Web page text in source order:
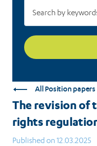
All Position papers
The revision of
rights
Published on 12.03.2025